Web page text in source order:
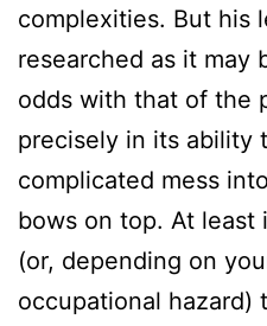
complexities. But his
researched as it may
odds with that of the
precisely in its ability
complicated mess
bows on top. At
(or, depending on
occupational hazard)